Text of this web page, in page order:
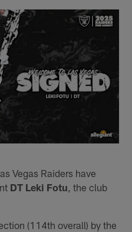
Vegas Raiders have
DT Leki Fotu , the club
(114th overall) by the